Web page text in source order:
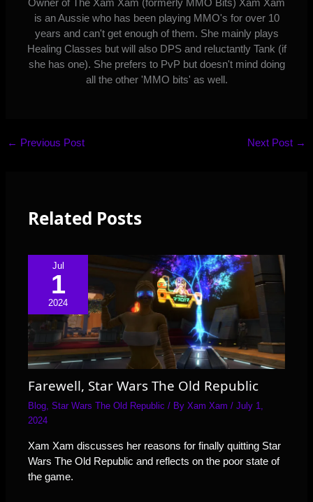
Owner of The Xam Xam (formerly MMO Bits) Xam Xam
is an Aussie who has been playing MMO's for over 10
years and can't get enough of them. She mainly plays
Healing Classes but will also DPS and reluctantly Tank (if
she has one). She prefers to PvP but doesn't mind doing
all the other 'MMO bits' as well.
← Previous Post Next Post →
Related Posts
Jul
1
2024
Farewell, Star Wars The Old Republic
Blog,Star Wars The Old Republic / ByXam Xam/July 1,
2024
Xam Xam discusses her reasons for finally quitting Star
Wars The Old Republic and reflects on the poor state of
the game.